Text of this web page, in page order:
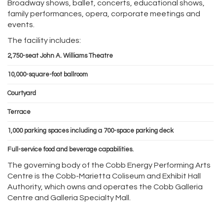
Broadway shows, ballet, concerts, educational shows,
family performances, opera, corporate meetings and
events.
The facility includes:
2,750-seat John A. Williams Theatre
10,000-square-foot ballroom
Courtyard
Terrace
1,000 parking spaces including a 700-space parking deck
Full-service food and beverage capabilities.
The governing body of the Cobb Energy Performing Arts
Centre is the Cobb-Marietta Coliseum and Exhibit Hall
Authority, which owns and operates the Cobb Galleria
Centre and Galleria Specialty Mall.